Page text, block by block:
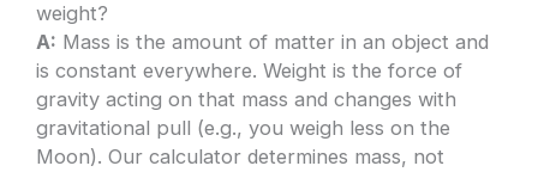
weight?
A: Mass is the amount of matter in an object and
is constant everywhere. Weight is the force of
gravity acting on that mass and changes with
gravitational pull (e.g., you weigh less on the
Moon). Our calculator determines mass, not